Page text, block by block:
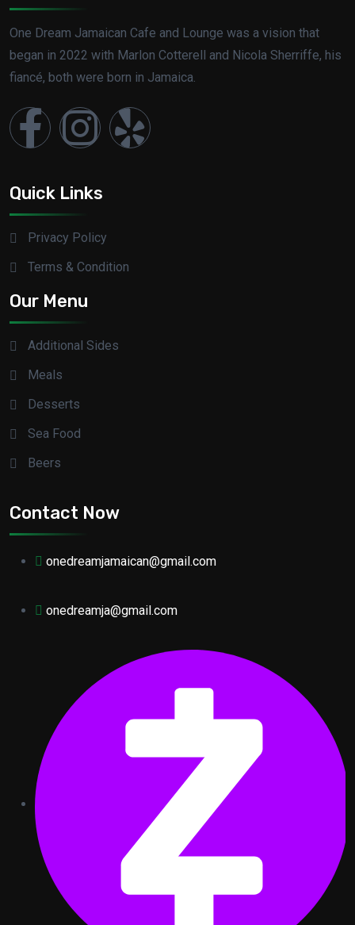
One Dream Jamaican Cafe and Lounge was a vision that
began in 2022 with Marlon Cotterell and Nicola Sherriffe, his
fiancé, both were born in Jamaica.
Quick Links
Privacy Policy
Terms & Condition
Our Menu
Additional Sides
Meals
Desserts
Sea Food
Beers
Contact Now
onedreamjamaican@gmail.com
onedreamja@gmail.com